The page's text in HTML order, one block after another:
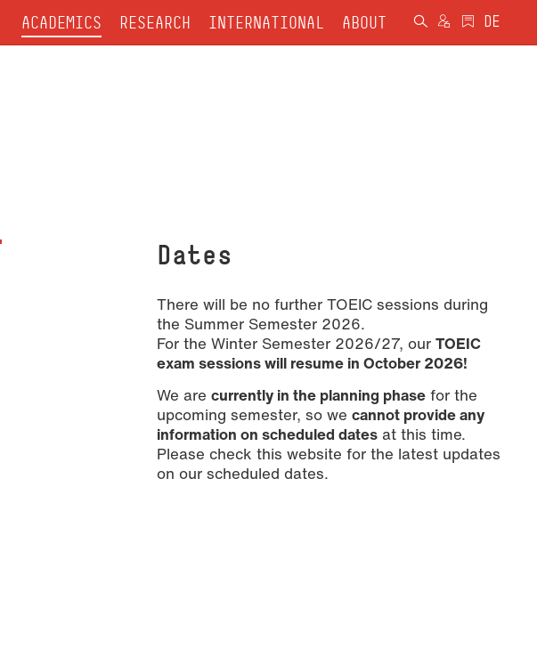
ACADEMICS RESEARCH INTERNATIONAL ABOUT
Dates
There will be no further TOEIC sessions during
the Summer Semester 2026.
For the Winter Semester 2026/27, our TOEIC
exam sessions will resume in October 2026!
We are currently in the planning phase for the
upcoming semester, so we cannot provide any
information on scheduled dates at this time.
Please check this website for the latest updates
on our scheduled dates.